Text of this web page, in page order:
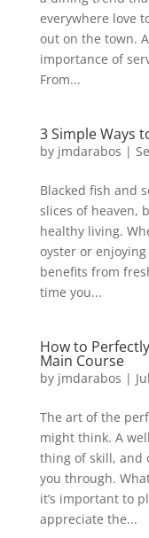
everywhere love
out on the town.
importance of
From...
3 Simple Ways
by jmdarabos |
Blacked fish and
slices of heaven,
healthy living.
oyster or
benefits from
time you...
How to
Main Course
by jmdarabos |
The art of the
might think. A
thing of skill, and
you through.
it’s important to
appreciate the...